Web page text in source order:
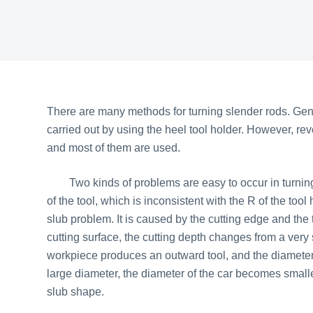
There are many methods for turning slender rods.
carried out by using the heel tool holder. However,
and most of them are used.
Two kinds of problems are easy to occur in
of the tool, which is inconsistent with the R of the
slub problem. It is caused by the cutting edge and
cutting surface, the cutting depth changes from a
workpiece produces an outward tool, and the
large diameter, the diameter of the car becomes
slub shape.